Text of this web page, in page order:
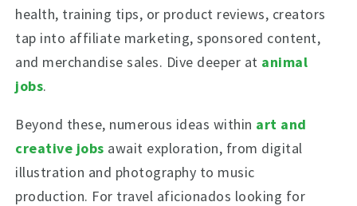
health, training tips, or product reviews, creators
tap into affiliate marketing, sponsored content,
and merchandise sales. Dive deeper at animal
jobs.
Beyond these, numerous ideas within art and
creative jobs await exploration, from digital
illustration and photography to music
production. For travel aficionados looking for